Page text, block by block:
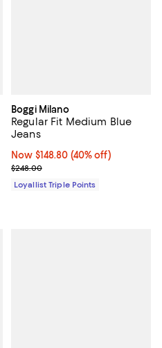
undefined;
Boggi Milano
Regular Fit Medium Blue
Jeans
Now $148.80; 40% off;
Now $148.80 (40% off)
Previous price $248.00
$248.00
Loyallist Triple Points